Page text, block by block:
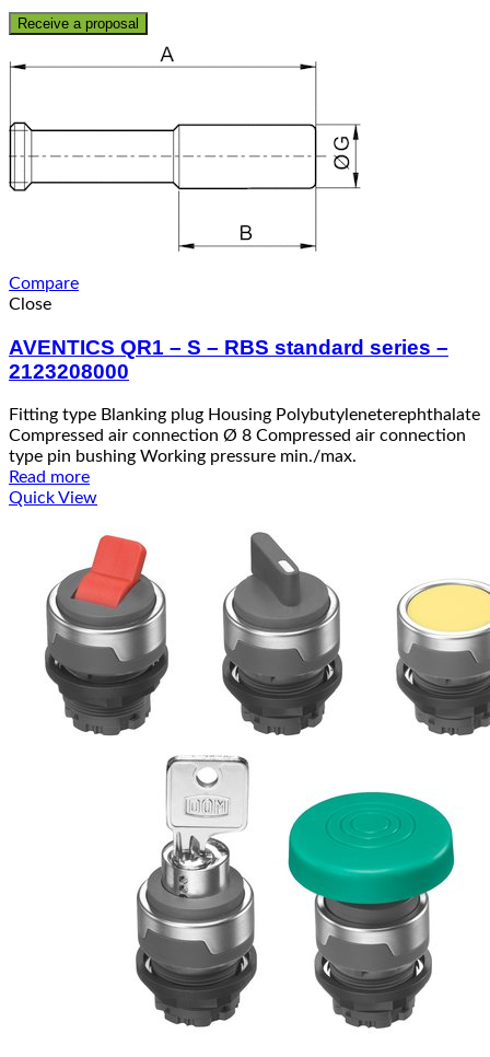
Receive a proposal
Compare
Close
AVENTICS QR1 – S – RBS standard series –
2123208000
Fitting type Blanking plug Housing Polybutyleneterephthalate
Compressed air connection Ø 8 Compressed air connection
type pin bushing Working pressure min./max.
Read more
Quick View